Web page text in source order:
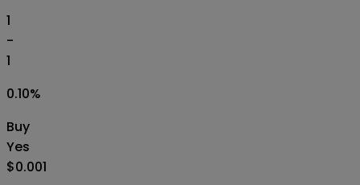
1
-
1
0.10%
Buy
Yes
$0.001